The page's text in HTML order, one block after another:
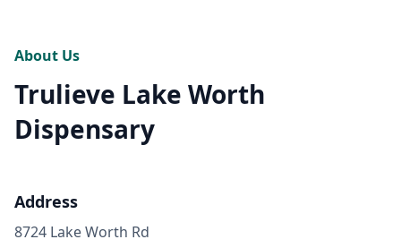
About Us
Trulieve Lake Worth
Dispensary
Address
8724 Lake Worth Rd